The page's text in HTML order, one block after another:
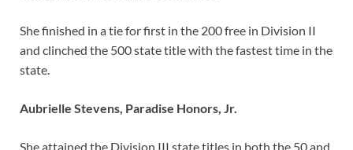
She finished in a tie for first in the 200 free in Division II
and clinched the 500 state title with the fastest time in the
state.
Aubrielle Stevens, Paradise Honors, Jr.
She attained the Division III state titles in both the 50 and